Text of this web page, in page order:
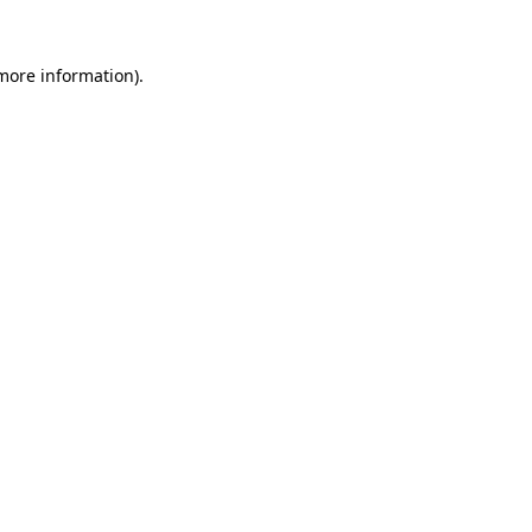
information).